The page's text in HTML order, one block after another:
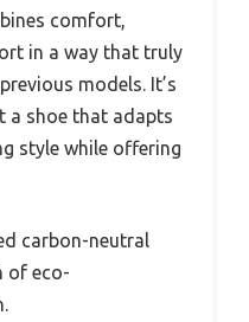
comfort,
in a way that truly
models. It’s
a shoe that adapts
style while offering
carbon-neutral
of eco-